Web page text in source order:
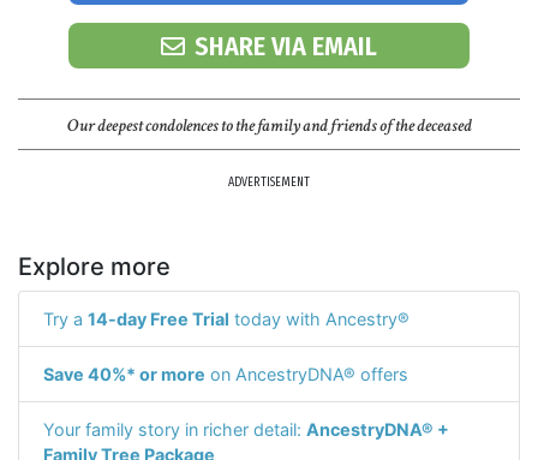
SHARE VIA EMAIL
Our deepest condolences to the family and friends of the deceased
ADVERTISEMENT
Explore more
Try a 14-day Free Trial today with Ancestry®
Save 40%* or more on AncestryDNA® offers
Your family story in richer detail: AncestryDNA® +
Family Tree Package